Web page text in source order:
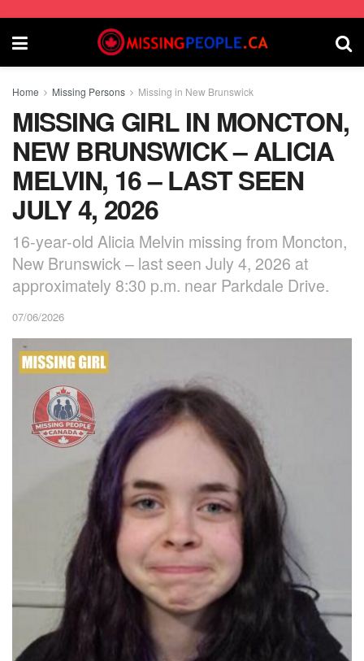
Home Missing Persons Missing in New Brunswick
MISSING GIRL IN MONCTON,
NEW BRUNSWICK – ALICIA
MELVIN, 16 – LAST SEEN
JULY 4, 2026
16-year-old Alicia Melvin missing from Moncton,
New Brunswick – last seen July 4, 2026 at
approximately 8:30 p.m. near Parkdale Drive.
07/06/2026